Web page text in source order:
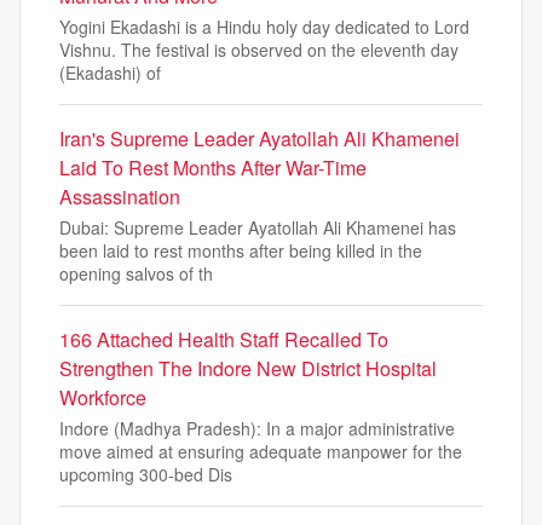
Yogini Ekadashi is a Hindu holy day dedicated to Lord
Vishnu. The festival is observed on the eleventh day
(Ekadashi) of
Iran's Supreme Leader Ayatollah Ali Khamenei
Laid To Rest Months After War-Time
Assassination
Dubai: Supreme Leader Ayatollah Ali Khamenei has
been laid to rest months after being killed in the
opening salvos of th
166 Attached Health Staff Recalled To
Strengthen The Indore New District Hospital
Workforce
Indore (Madhya Pradesh): In a major administrative
move aimed at ensuring adequate manpower for the
upcoming 300-bed Dis